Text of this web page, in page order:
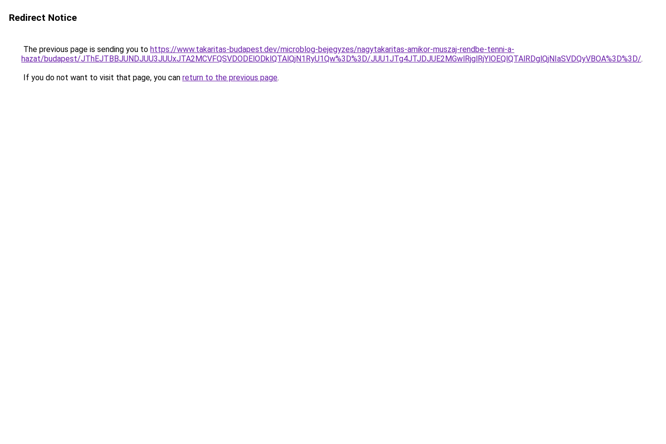
Redirect Notice
The previous page is sending you to https://www.takaritas-budapest.dev/microblog-bejegyzes/nagytakaritas-amikor-muszaj-rendbe-tenni-a-
hazat/budapest/JThEJTBBJUNDJUU3JUUxJTA2MCVFQSVDODElODklQTAlQjN1RyU1Qw%3D%3D/JUU1JTg4JTJDJUE2MGwlRjglRjYlOEQlQTAlRDglQjNIaSVDQyVBOA%3D%3D/.
If you do not want to visit that page, you can return to the previous page.